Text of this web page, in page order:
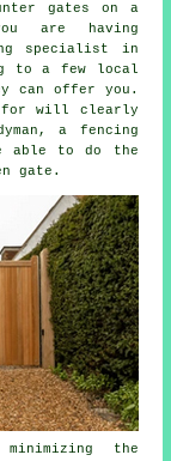
gates on a
are having
specialist in
to a few local
can offer you.
for will clearly
a fencing
able to do the
gate.
the